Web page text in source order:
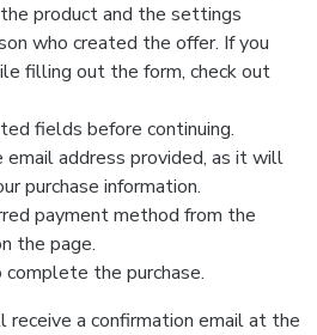
product and the settings
who created the offer. If you
filling out the form, check out
fields before continuing.
email address provided, as it will
purchase information.
payment method from the
the page.
the purchase.
receive a confirmation email at the